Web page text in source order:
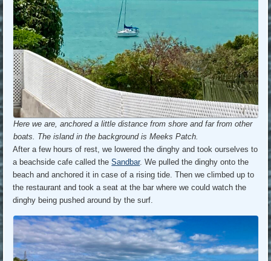
Here we are, anchored a little distance from shore and far from other
boats. The island in the background is Meeks Patch.
After a few hours of rest, we lowered the dinghy and took ourselves to
a beachside cafe called theSandbar. We pulled the dinghy onto the
beach and anchored it in case of a rising tide. Then we climbed up to
the restaurant and took a seat at the bar where we could watch the
dinghy being pushed around by the surf.